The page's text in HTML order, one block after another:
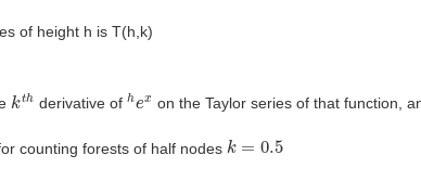
of height h is T(h,k)
k th derivative of h ex on the Taylor series of that function,
counting forests of half nodes k 0.5